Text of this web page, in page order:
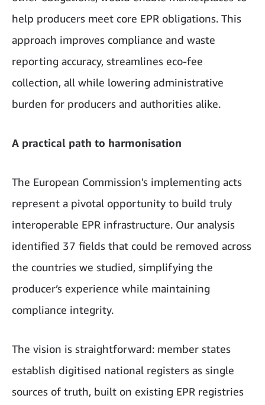
help producers meet core EPR obligations. This
approach improves compliance and waste
reporting accuracy, streamlines eco-fee
collection, all while lowering administrative
burden for producers and authorities alike.
A practical path to harmonisation
The European Commission's implementing acts
represent a pivotal opportunity to build truly
interoperable EPR infrastructure. Our analysis
identified 37 fields that could be removed across
the countries we studied, simplifying the
producer’s experience while maintaining
compliance integrity.
The vision is straightforward: member states
establish digitised national registers as single
sources of truth, built on existing EPR registries